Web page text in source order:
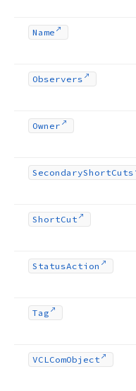
Name
Observers
Owner
SecondaryShortCuts
ShortCut
StatusAction
Tag
VCLComObject